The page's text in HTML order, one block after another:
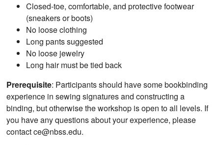
Closed-toe, comfortable, and protective footwear
(sneakers or boots)
No loose clothing
Long pants suggested
No loose jewelry
Long hair must be tied back
Prerequisite: Participants should have some bookbinding
experience in sewing signatures and constructing a
binding, but otherwise the workshop is open to all levels. If
you have any questions about your experience, please
contact ce@nbss.edu.